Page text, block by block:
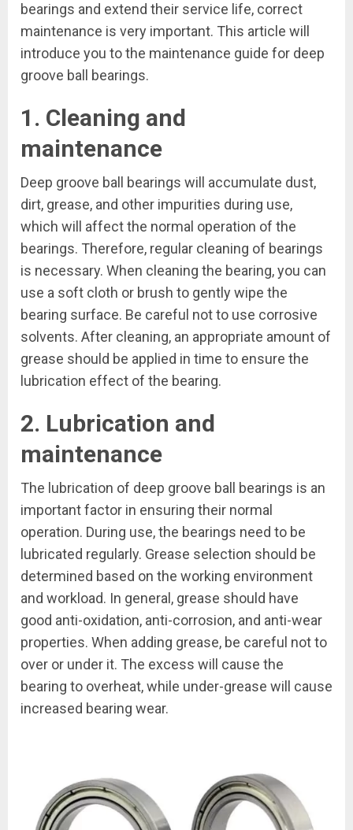
bearings and extend their service life, correct
maintenance is very important. This article will
introduce you to the maintenance guide for deep
groove ball bearings.
1. Cleaning and
maintenance
Deep groove ball bearings will accumulate dust,
dirt, grease, and other impurities during use,
which will affect the normal operation of the
bearings. Therefore, regular cleaning of bearings
is necessary. When cleaning the bearing, you can
use a soft cloth or brush to gently wipe the
bearing surface. Be careful not to use corrosive
solvents. After cleaning, an appropriate amount of
grease should be applied in time to ensure the
lubrication effect of the bearing.
2. Lubrication and
maintenance
The lubrication of deep groove ball bearings is an
important factor in ensuring their normal
operation. During use, the bearings need to be
lubricated regularly. Grease selection should be
determined based on the working environment
and workload. In general, grease should have
good anti-oxidation, anti-corrosion, and anti-wear
properties. When adding grease, be careful not to
over or under it. The excess will cause the
bearing to overheat, while under-grease will cause
increased bearing wear.